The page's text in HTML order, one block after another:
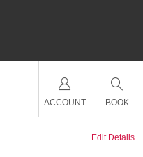
ACCOUNT BOOK
Edit Details